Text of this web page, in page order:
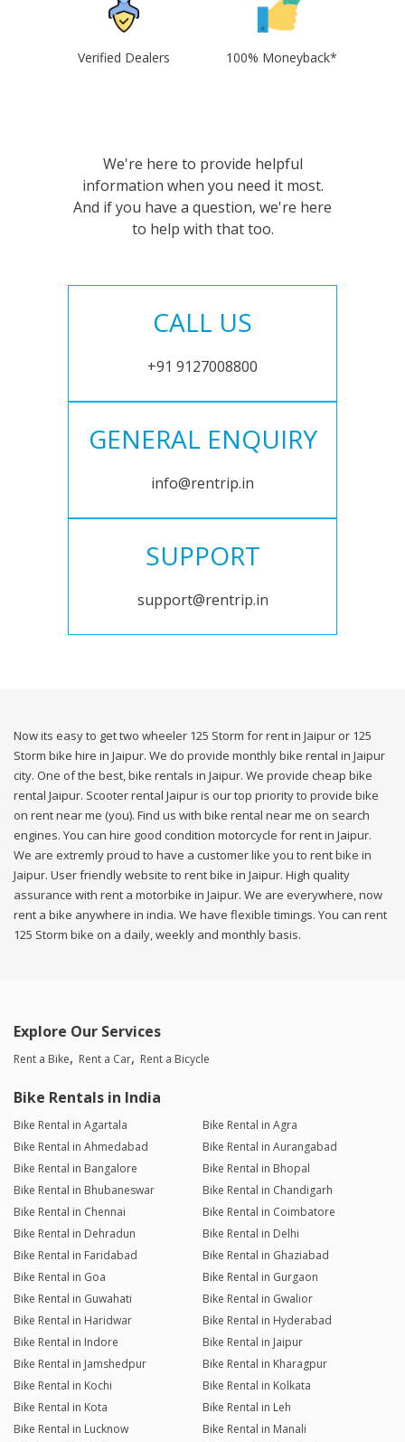
Verified Dealers 100% Moneyback*
We're here to provide helpful
information when you need it most.
And if you have a question, we're here
to help with that too.
CALL US
+91 9127008800
GENERAL ENQUIRY
info@rentrip.in
SUPPORT
support@rentrip.in
Now its easy to get two wheeler 125 Storm for rent in Jaipur or 125
Storm bike hire in Jaipur. We do provide monthly bike rental in Jaipur
city. One of the best, bike rentals in Jaipur. We provide cheap bike
rental Jaipur. Scooter rental Jaipur is our top priority to provide bike
on rent near me (you). Find us with bike rental near me on search
engines. You can hire good condition motorcycle for rent in Jaipur.
We are extremly proud to have a customer like you to rent bike in
Jaipur. User friendly website to rent bike in Jaipur. High quality
assurance with rent a motorbike in Jaipur. We are everywhere, now
rent a bike anywhere in india. We have flexible timings. You can rent
125 Storm bike on a daily, weekly and monthly basis.
Explore Our Services
Rent a Bike Rent a Car Rent a Bicycle
Bike Rentals in India
Bike Rental in Agartala
Bike Rental in Agra
Bike Rental in Ahmedabad
Bike Rental in Aurangabad
Bike Rental in Bangalore
Bike Rental in Bhopal
Bike Rental in Bhubaneswar
Bike Rental in Chandigarh
Bike Rental in Chennai
Bike Rental in Coimbatore
Bike Rental in Dehradun
Bike Rental in Delhi
Bike Rental in Faridabad
Bike Rental in Ghaziabad
Bike Rental in Goa
Bike Rental in Gurgaon
Bike Rental in Guwahati
Bike Rental in Gwalior
Bike Rental in Haridwar
Bike Rental in Hyderabad
Bike Rental in Indore
Bike Rental in Jaipur
Bike Rental in Jamshedpur
Bike Rental in Kharagpur
Bike Rental in Kochi
Bike Rental in Kolkata
Bike Rental in Kota
Bike Rental in Leh
Bike Rental in Lucknow
Bike Rental in Manali